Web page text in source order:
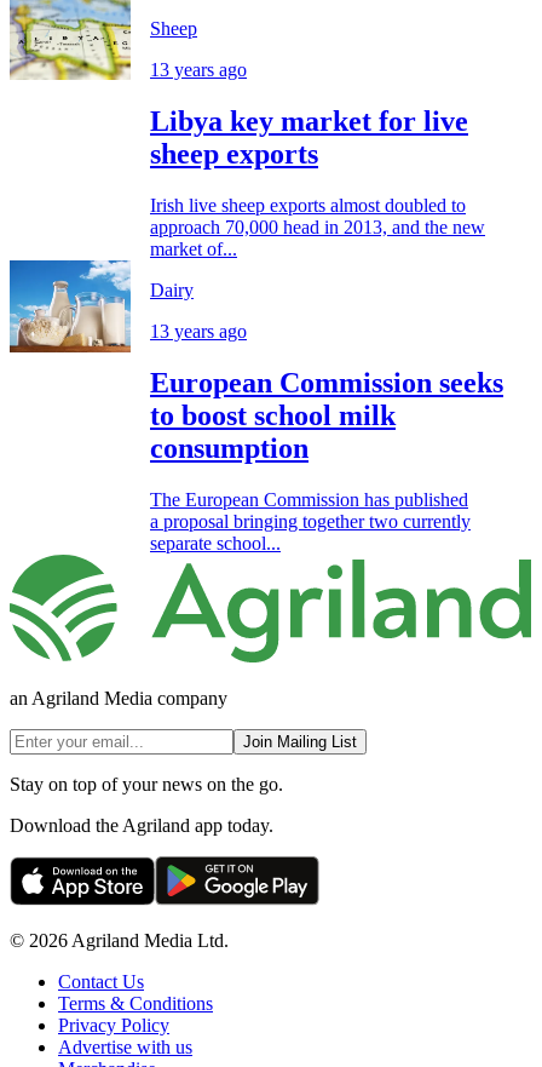
Sheep
13 years ago
Libya key market for live
sheep exports
Irish live sheep exports almost doubled to
approach 70,000 head in 2013, and the new
market of...
Dairy
13 years ago
European Commission seeks
to boost school milk
consumption
The European Commission has published
a proposal bringing together two currently
separate school...
an Agriland Media company
Join Mailing List
Stay on top of your news on the go.
Download the Agriland app today.
© 2026 Agriland Media Ltd.
Contact Us
Terms & Conditions
Privacy Policy
Advertise with us